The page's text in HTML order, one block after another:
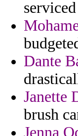
Dante
Janette
brush
Jenna